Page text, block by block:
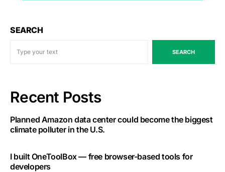
SEARCH
SEARCH
Recent Posts
Planned Amazon data center could become the biggest
climate polluter in the U.S.
I built OneToolBox — free browser-based tools for
developers